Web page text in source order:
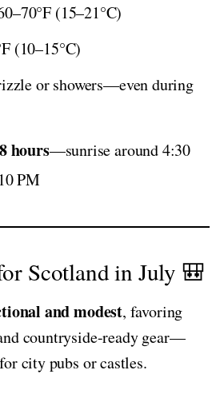
(15–21°C)
(10–15°C)
or showers—even during
hours—sunrise around 4:30
PM
Scotland in July 🎒
and modest, favoring
countryside-ready gear—
city pubs or castles.